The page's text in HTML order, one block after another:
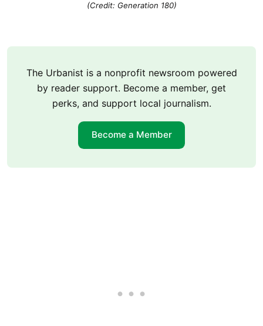
(Credit: Generation 180)
The Urbanist is a nonprofit newsroom powered
by reader support. Become a member, get
perks, and support local journalism.
Become a Member